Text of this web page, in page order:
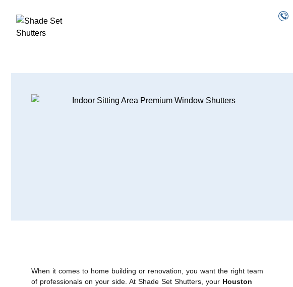
When it comes to home building or renovation, you want the right team
of professionals on your side. At Shade Set Shutters, your Houston